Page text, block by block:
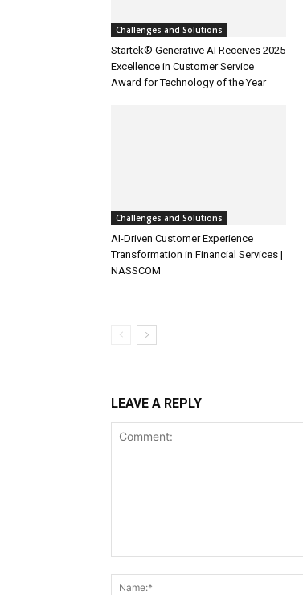
Challenges and Solutions
Startek® Generative AI Receives 2025
Excellence in Customer Service
Award for Technology of the Year
Challenges and Solutions
AI-Driven Customer Experience
Transformation in Financial Services |
NASSCOM
LEAVE A REPLY